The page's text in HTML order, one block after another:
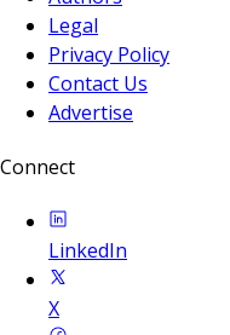
Legal
Privacy Policy
Contact Us
Advertise
Connect
LinkedIn
X